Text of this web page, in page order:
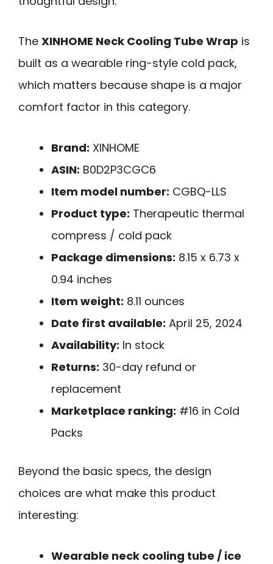
The XINHOME Neck Cooling Tube Wrap is
built as a wearable ring-style cold pack,
which matters because shape is a major
comfort factor in this category.
Brand: XINHOME
ASIN: B0D2P3CGC6
Item model number: CGBQ-LLS
Product type: Therapeutic thermal
compress / cold pack
Package dimensions: 8.15 x 6.73 x
0.94 inches
Item weight: 8.11 ounces
Date first available: April 25, 2024
Availability: In stock
Returns: 30-day refund or
replacement
Marketplace ranking: #16 in Cold
Packs
Beyond the basic specs, the design
choices are what make this product
interesting:
Wearable neck cooling tube / ice